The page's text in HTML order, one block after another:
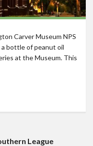
Carver Museum NPS
a bottle of peanut oil
at the Museum. This
League